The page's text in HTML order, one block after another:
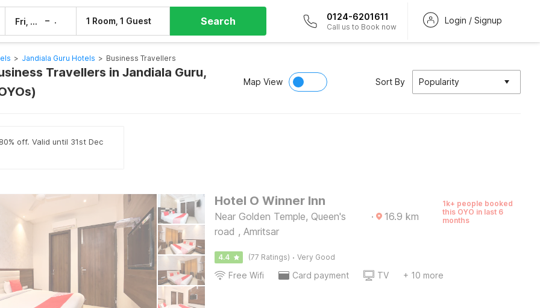
Fri, 7 Aug – 1 Room, 1 Guest Search 0124-6201611
Call us to Book now
Login / Signup
> Jandiala Guru Hotels > Business Travellers
Travellers in Jandiala Guru,
Map View Sort By Popularity
off. Valid until 31st Dec
Hotel O Winner Inn
Near Golden Temple, Queen's
road , Amritsar
· 16.9 km
1k+ people booked
this OYO in last 6
months
4.4 (77 Ratings) · Very Good
Free Wifi Card payment TV + 10 more